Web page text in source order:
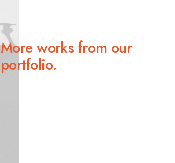
More works from our
portfolio.